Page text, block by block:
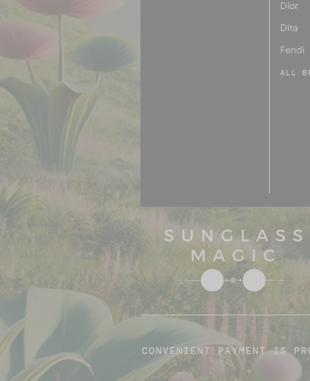
Dior
Dita
Fendi
ALL
CONVENIENT PAYMENT IS